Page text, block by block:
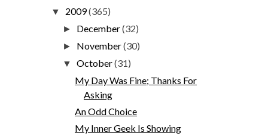
▼ 2009(365)
► December(32)
► November(30)
▼October(31)
My Day Was Fine; Thanks For
Asking
An Odd Choice
My Inner Geek Is Showing